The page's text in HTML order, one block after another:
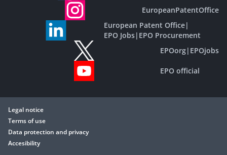
EuropeanPatentOffice
European Patent Office|
EPO Jobs| EPO Procurement
EPOorg| EPOjobs
EPO official
Legal notice
Terms of use
Data protection and privacy
Accesibility